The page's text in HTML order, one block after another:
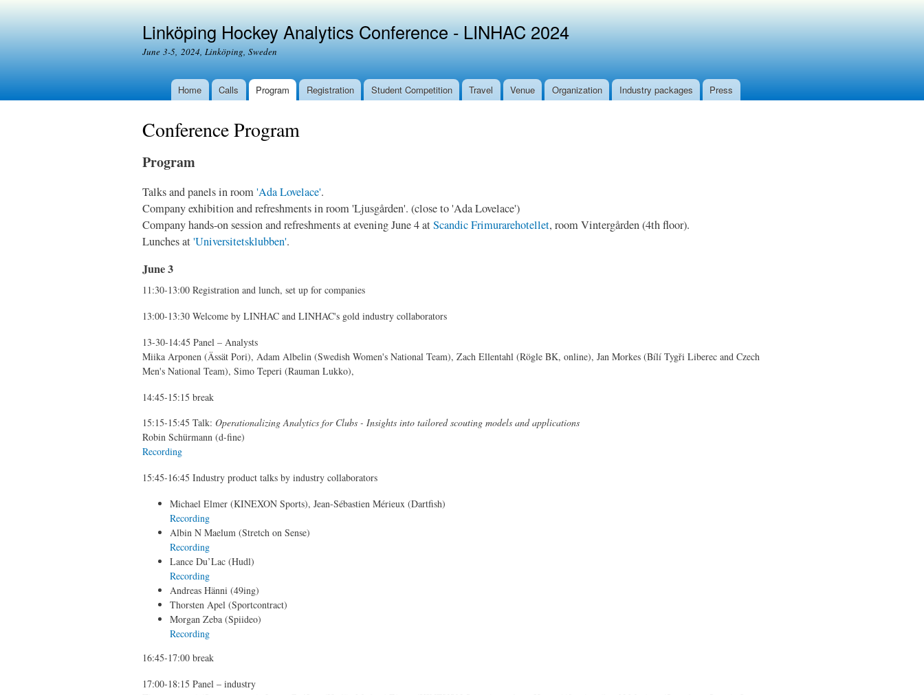
content
Linköping Hockey Analytics Conference - LINHAC 2024
June 3-5, 2024, Linköping, Sweden
Home Calls Program Registration Student Competition Travel Venue Organization Industry packages Press
Conference Program
Program
Talks and panels in room'Ada Lovelace'.
Company exhibition and refreshments in room 'Ljusgården'. (close to 'Ada Lovelace')
Company hands-on session and refreshments at evening June 4 atScandic Frimurarehotellet, room Vintergården (4th floor).
Lunches at'Universitetsklubben'.
June 3
11:30-13:00 Registration and lunch, set up for companies
13:00-13:30 Welcome by LINHAC and LINHAC's gold industry collaborators
13-30-14:45 Panel – Analysts
Miika Arponen (Ässät Pori), Adam Albelin (Swedish Women's National Team), Zach Ellentahl (Rögle BK, online), Jan Morkes (Bílí Tygři Liberec and Czech
Men's National Team), Simo Teperi (Rauman Lukko),
14:45-15:15 break
15:15-15:45 Talk: Operationalizing Analytics for Clubs - Insights into tailored scouting models and applications
Robin Schürmann (d-fine)
Recording
15:45-16:45 Industry product talks by industry collaborators
Michael Elmer (KINEXON Sports), Jean-Sébastien Mérieux (Dartfish)
Recording
Albin N Maelum (Stretch on Sense)
Recording
Lance Du’Lac (Hudl)
Recording
Andreas Hänni (49ing)
Thorsten Apel (Sportcontract)
Morgan Zeba (Spiideo)
Recording
16:45-17:00 break
17:00-18:15 Panel – industry